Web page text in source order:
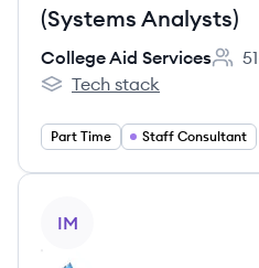
(Systems Analysts)
College Aid Services
College Aid Services's
Tech stack
Part Time Staff Consultant
IM